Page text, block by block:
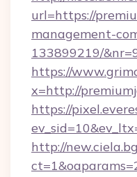
url=https://
management-
133899219/
https://
x=http://
https://
http://